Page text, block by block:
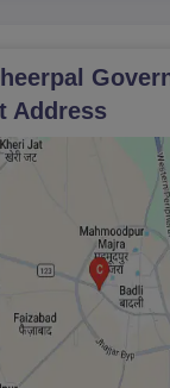
Address